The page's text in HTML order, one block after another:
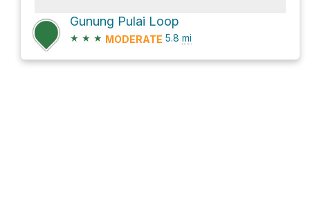
Gunung Pulai Loop
★ ★ ★ MODERATE 5.8 mi